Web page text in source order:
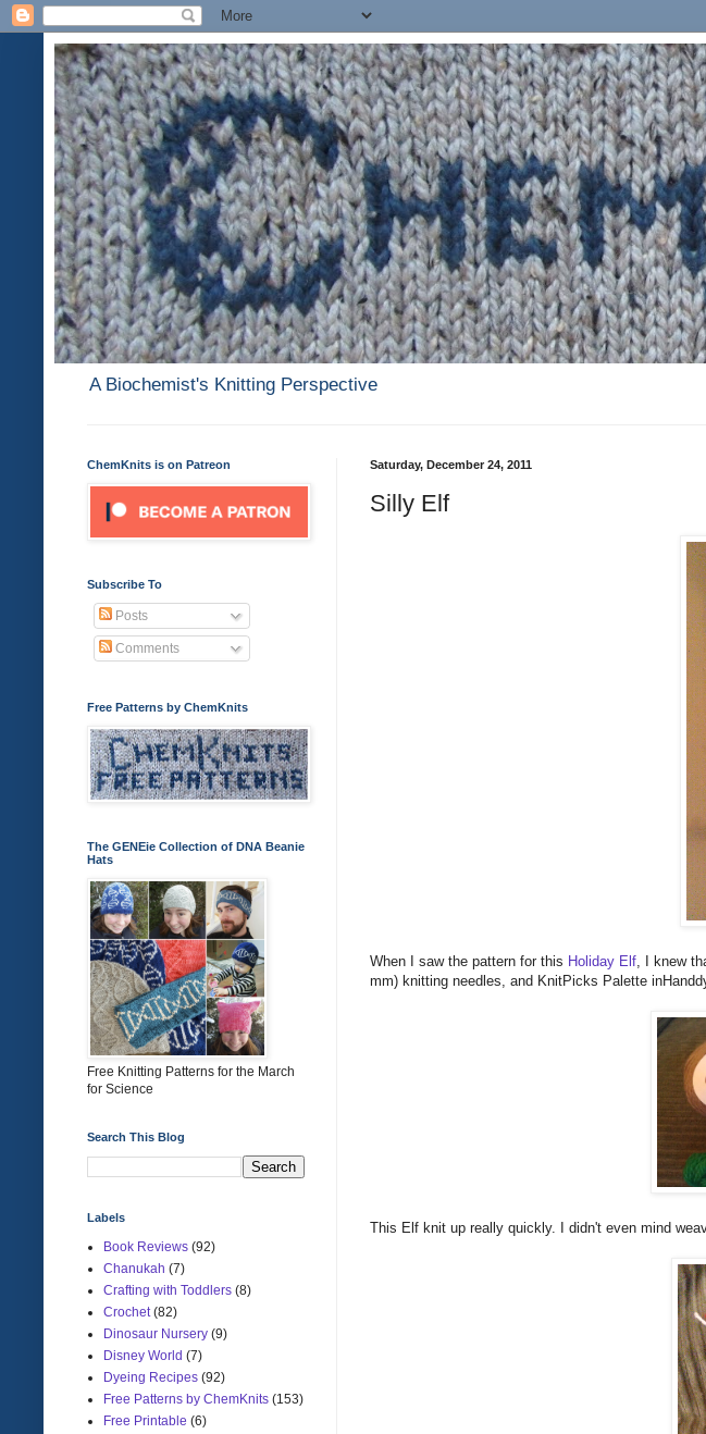
A Biochemist's Knitting Perspective
Saturday, December 24, 2011
Silly Elf
When I saw the pattern for this Holiday Elf, I knew
mm) knitting needles, and KnitPicks Palette
This Elf knit up really quickly. I didn't even mind
ChemKnits is on Patreon
Subscribe To
Posts
Comments
Free Patterns by ChemKnits
The GENEie Collection of DNA Beanie
Hats
Free Knitting Patterns for the March
for Science
Search This Blog
Labels
Book Reviews (92)
Chanukah (7)
Crafting with Toddlers (8)
Crochet (82)
Dinosaur Nursery (9)
Disney World (7)
Dyeing Recipes (92)
Free Patterns by ChemKnits (153)
Free Printable (6)